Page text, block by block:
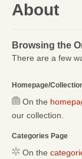
About
Browsing the
There are a few
Homepage/
On the
our collection.
Categories Page
On the